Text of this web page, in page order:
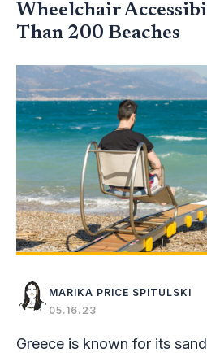
Wheelchair
Than 200 Beaches
MARIKA PRICE SPITULSKI
05.16.23
Greece is known for its